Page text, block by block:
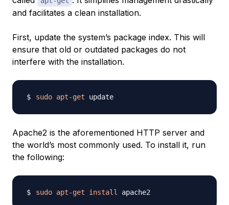
and facilitates a clean installation.
First, update the system’s package index. This will
ensure that old or outdated packages do not
interfere with the installation.
sudo apt-get
Apache2 is the aforementioned HTTP server and
the world’s most commonly used. To install it, run
the following:
sudo apt-get install